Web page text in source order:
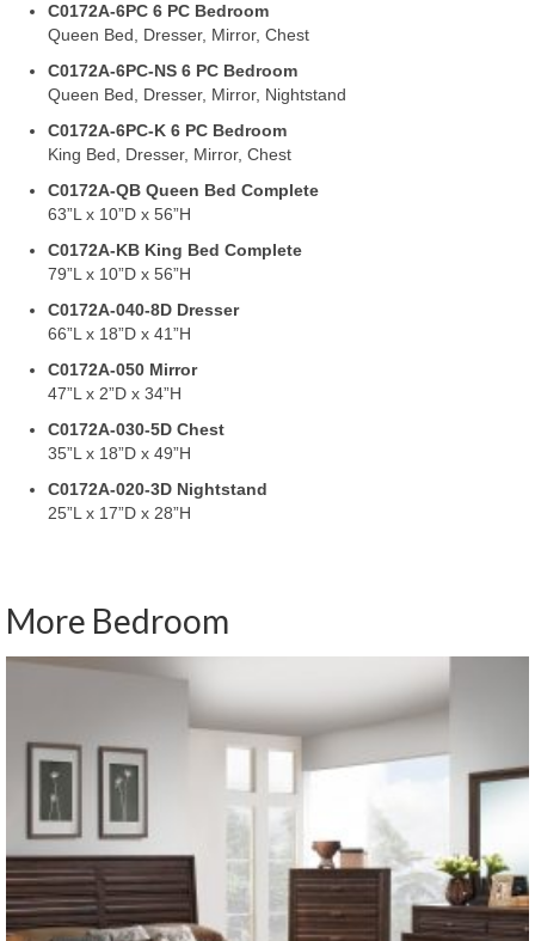
C0172A-6PC 6 PC Bedroom
Queen Bed, Dresser, Mirror, Chest
C0172A-6PC-NS 6 PC Bedroom
Queen Bed, Dresser, Mirror, Nightstand
C0172A-6PC-K 6 PC Bedroom
King Bed, Dresser, Mirror, Chest
C0172A-QB Queen Bed Complete
63”L x 10”D x 56”H
C0172A-KB King Bed Complete
79”L x 10”D x 56”H
C0172A-040-8D Dresser
66”L x 18”D x 41”H
C0172A-050 Mirror
47”L x 2”D x 34”H
C0172A-030-5D Chest
35”L x 18”D x 49”H
C0172A-020-3D Nightstand
25”L x 17”D x 28”H
More Bedroom